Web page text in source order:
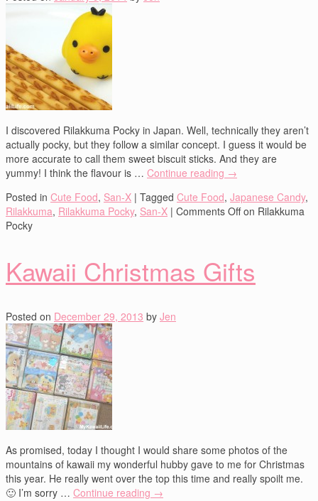
I discovered Rilakkuma Pocky in Japan. Well, technically they aren’t
actually pocky, but they follow a similar concept. I guess it would be
more accurate to call them sweet biscuit sticks. And they are
yummy! I think the flavour is … Continue reading →
Posted in Cute Food, San-X | Tagged Cute Food, Japanese Candy,
Rilakkuma, Rilakkuma Pocky, San-X | Comments Offon Rilakkuma
Pocky
Kawaii Christmas Gifts
Posted on December 29, 2013 by Jen
As promised, today I thought I would share some photos of the
mountains of kawaii my wonderful hubby gave to me for Christmas
this year. He really went over the top this time and really spoilt me.
🙂 I’m sorry … Continue reading →